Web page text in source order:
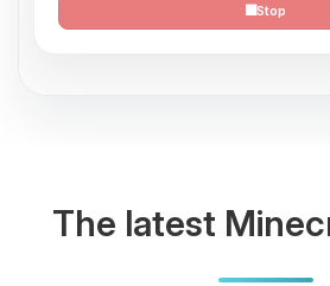
Stop
The latest